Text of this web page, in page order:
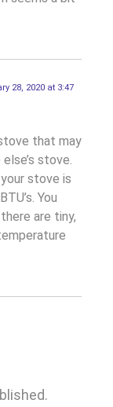
28, 2020 at 3:47
that may
stove.
stove is
You
are tiny,